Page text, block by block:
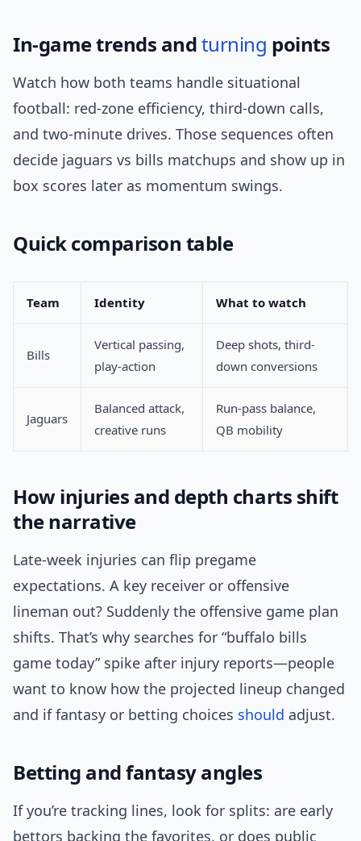
In-game trends andturning points
Watch how both teams handle situational
football: red-zone efficiency, third-down calls,
and two-minute drives. Those sequences often
decide jaguars vs bills matchups and show up in
box scores later as momentum swings.
Quick comparison table
Team Identity What to watch
Bills
Vertical passing,
play-action
Deep shots, third-
down conversions
Jaguars
Balanced attack,
creative runs
Run-pass balance,
QB mobility
How injuries and depth charts shift
the narrative
Late-week injuries can flip pregame
expectations. A key receiver or offensive
lineman out? Suddenly the offensive game plan
shifts. That’s why searches for “buffalo bills
game today” spike after injury reports—people
want to know how the projected lineup changed
and if fantasy or betting choices should adjust.
Betting and fantasy angles
If you’re tracking lines, look for splits: are early
bettors backing the favorites, or does public